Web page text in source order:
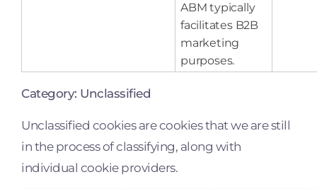
ABM typically
facilitates B2B
marketing
purposes.
Category: Unclassified
Unclassified cookies are cookies that we are still
in the process of classifying, along with
individual cookie providers.